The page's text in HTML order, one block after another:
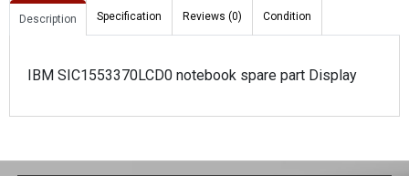
Description Specification Reviews (0) Condition
IBM SIC1553370LCD0 notebook spare part Display